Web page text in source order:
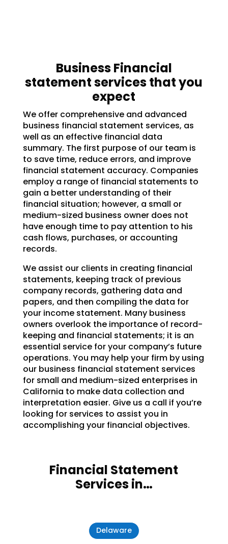
Business Financial
statement services that you
expect
We offer comprehensive and advanced
business financial statement services, as
well as an effective financial data
summary. The first purpose of our team is
to save time, reduce errors, and improve
financial statement accuracy. Companies
employ a range of financial statements to
gain a better understanding of their
financial situation; however, a small or
medium-sized business owner does not
have enough time to pay attention to his
cash flows, purchases, or accounting
records.
We assist our clients in creating financial
statements, keeping track of previous
company records, gathering data and
papers, and then compiling the data for
your income statement. Many business
owners overlook the importance of record-
keeping and financial statements; it is an
essential service for your company’s future
operations. You may help your firm by using
our business financial statement services
for small and medium-sized enterprises in
California to make data collection and
interpretation easier. Give us a call if you’re
looking for services to assist you in
accomplishing your financial objectives.
Financial Statement
Services in…
Delaware